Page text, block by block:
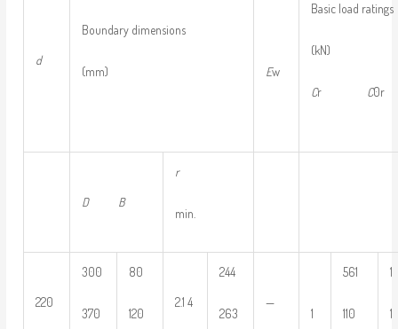
d
Boundary dimensions
(mm) Ew
Basic load ratings
(kN)
Cr C0r
D B
r
min.
220
300
370
80
120
2.1 4
244
263
—
1
561
110
1
1